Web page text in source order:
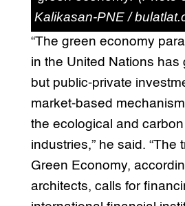
Kalikasan-PNE /
“The green economy
in the United Nations has
but public-private
market-based
the ecological and
industries,” he said. “The
Green Economy,
architects, calls for